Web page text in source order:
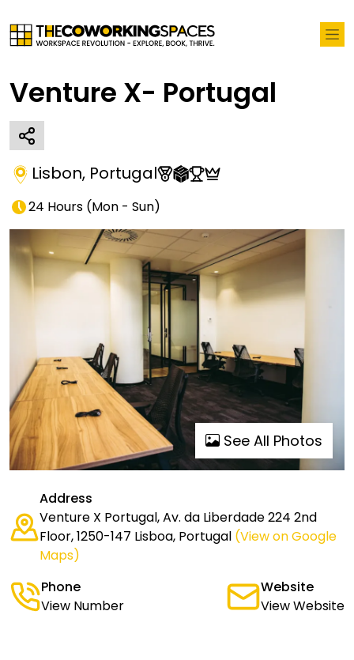
Venture X- Portugal
Lisbon, Portugal
24 Hours (Mon - Sun)
See All Photos
Address
Venture X Portugal, Av. da Liberdade 224 2nd
Floor, 1250-147 Lisboa, Portugal (View on Google
Maps)
Phone
View Number
Website
View Website